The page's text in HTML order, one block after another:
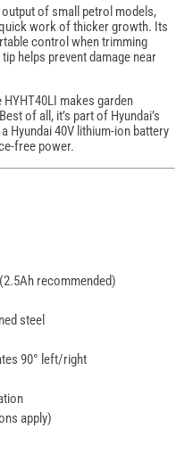
of small petrol models,
work of thicker growth. Its
control when trimming
helps prevent damage near
makes garden
of all, it’s part of Hyundai’s
Hyundai 40V lithium-ion battery
free power.
recommended)
steel
90° left/right
apply)